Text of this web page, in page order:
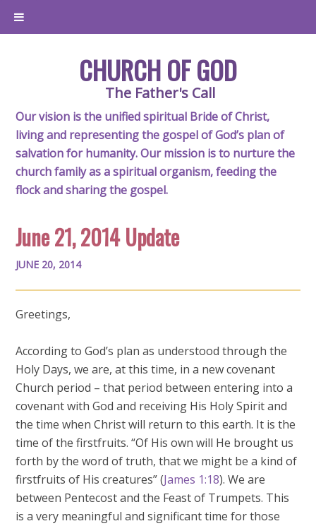
CHURCH OF GOD
The Father's Call
Our vision is the unified spiritual Bride of Christ,
living and representing the gospel of God’s plan of
salvation for humanity. Our mission is to nurture the
church family as a spiritual organism, feeding the
flock and sharing the gospel.
June 21, 2014 Update
JUNE 20, 2014
Greetings,
According to God’s plan as understood through the
Holy Days, we are, at this time, in a new covenant
Church period – that period between entering into a
covenant with God and receiving His Holy Spirit and
the time when Christ will return to this earth. It is the
time of the firstfruits. “Of His own will He brought us
forth by the word of truth, that we might be a kind of
firstfruits of His creatures” (James 1:18). We are
between Pentecost and the Feast of Trumpets. This
is a very meaningful and significant time for those